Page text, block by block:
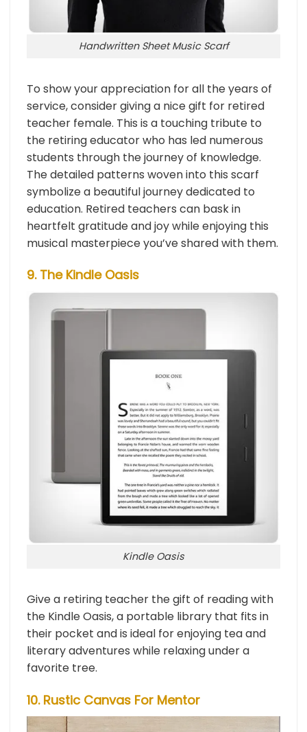
Handwritten Sheet Music Scarf
To show your appreciation for all the years of
service, consider giving a nice gift for retired
teacher female. This is a touching tribute to
the retiring educator who has led numerous
students through the journey of knowledge.
The detailed patterns woven into this scarf
symbolize a beautiful journey dedicated to
education. Retired teachers can bask in
heartfelt gratitude and joy while enjoying this
musical masterpiece you’ve shared with them.
9. The Kindle Oasis
Kindle Oasis
Give a retiring teacher the gift of reading with
the Kindle Oasis, a portable library that fits in
their pocket and is ideal for enjoying tea and
literary adventures while relaxing under a
favorite tree.
10. Rustic Canvas For Mentor